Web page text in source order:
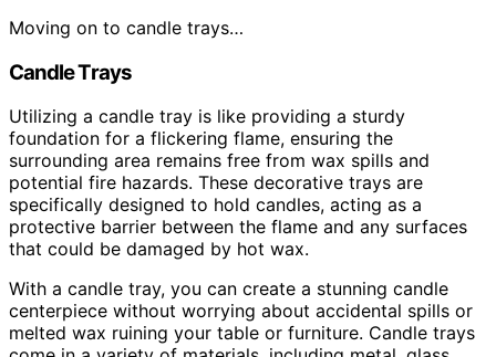
Moving on to candle trays…
Candle Trays
Utilizing a candle tray is like providing a sturdy
foundation for a flickering flame, ensuring the
surrounding area remains free from wax spills and
potential fire hazards. These decorative trays are
specifically designed to hold candles, acting as a
protective barrier between the flame and any surfaces
that could be damaged by hot wax.
With a candle tray, you can create a stunning candle
centerpiece without worrying about accidental spills or
melted wax ruining your table or furniture. Candle trays